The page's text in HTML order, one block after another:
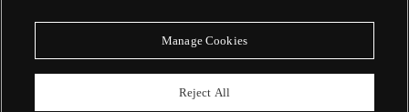
Manage Cookies
Reject All